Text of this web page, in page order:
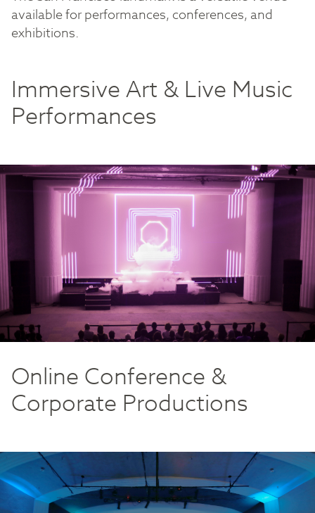
available for performances, conferences, and
exhibitions.
Immersive Art & Live Music
Performances
Online Conference &
Corporate Productions